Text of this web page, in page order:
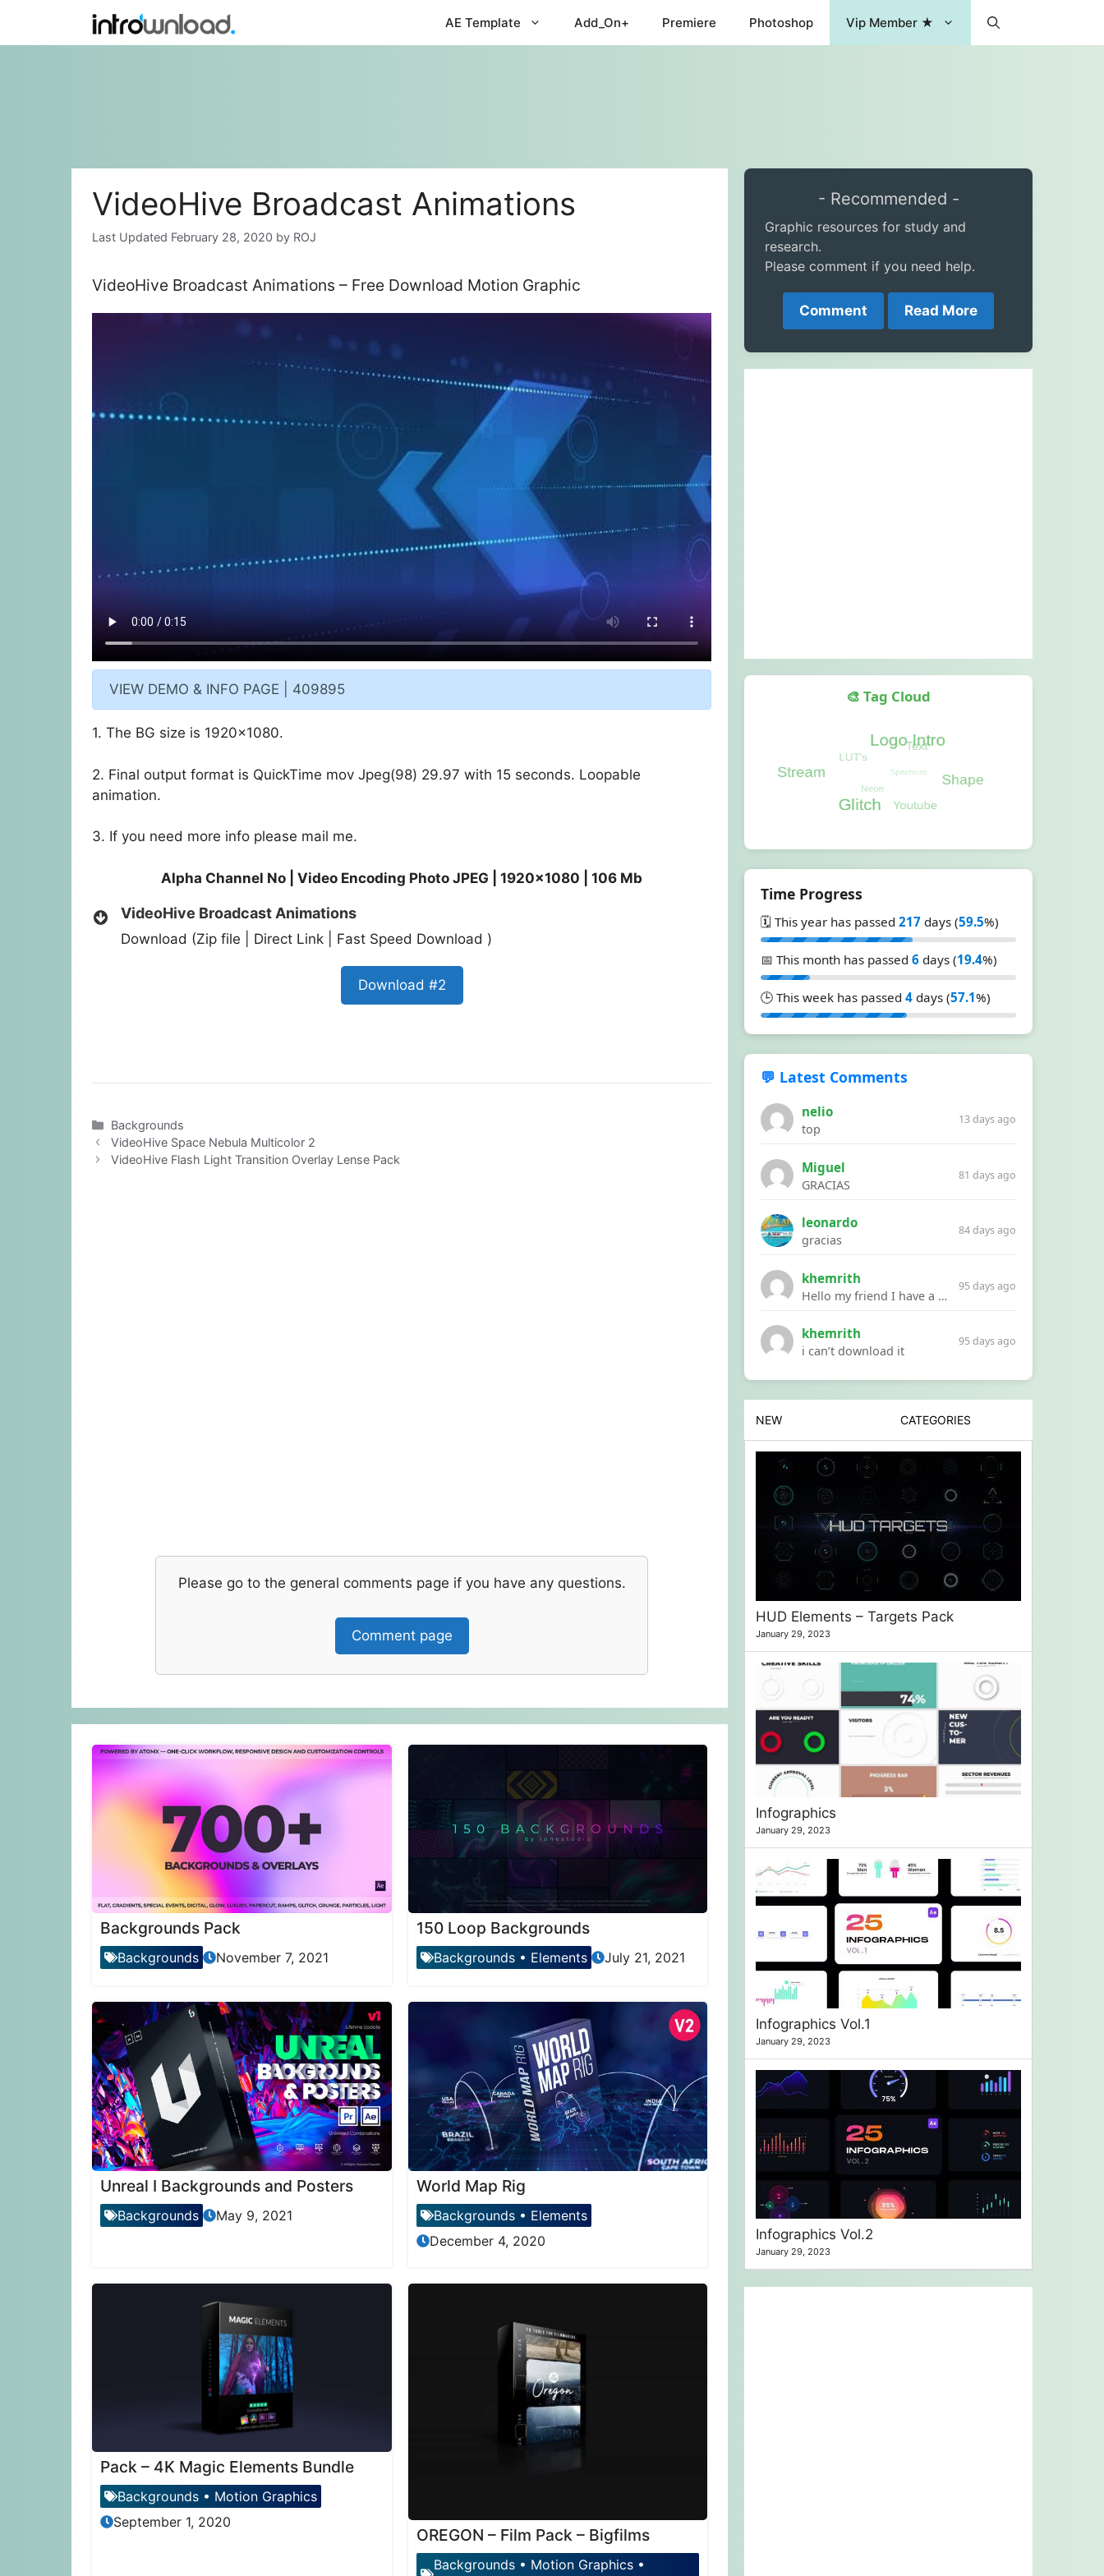
content
AE Template Add_On+ Premiere Photoshop Vip Member ★
VideoHive Broadcast Animations
February 28, 2020 by ROJ
VideoHive Broadcast Animations – Free Download Motion Graphic
VIEW DEMO & INFO PAGE | 409895
1. The BG size is 1920×1080.
2. Final output format is QuickTime mov Jpeg(98) 29.97 with 15 seconds. Loopable
animation.
3. If you need more info please mail me.
Alpha Channel No | Video Encoding Photo JPEG | 1920×1080 | 106 Mb
VideoHive Broadcast Animations
Download (Zip file | Direct Link | Fast Speed Download )
Download #2
Categories
Backgrounds
VideoHive Space Nebula Multicolor 2
VideoHive Flash Light Transition Overlay Lense Pack
Please go to the general comments page if you have any questions.
Comment page
Backgrounds Pack
Backgrounds November 7, 2021
150 Loop Backgrounds
Backgrounds• Elements July 21, 2021
Unreal I Backgrounds and Posters
Backgrounds May 9, 2021
World Map Rig
Backgrounds• Elements
December 4, 2020
Pack – 4K Magic Elements Bundle
Backgrounds • Motion Graphics
September 1, 2020
OREGON – Film Pack – Bigfilms
Backgrounds• Motion Graphics•
- Recommended -
Graphic resources for study and
research.
Please comment if you need help.
Comment Read More
🎨 Tag Cloud
Time Progress
🗓️ This year has passed 217 days (59.5%)
📅 This month has passed 6 days (19.4%)
🕒 This week has passed 4 days (57.1%)
💬 Latest Comments
nelio
top
13 days ago
Miguel
GRACIAS
81 days ago
leonardo
gracias
84 days ago
khemrith
Hello my friend I have a problem with a file your website Link:https://introdownload.com/ae-teamplate/product-promo/animated-product-mockups-cosmetics-pack.html
95 days ago
khemrith
i can’t download it
95 days ago
NEW CATEGORIES
HUD Elements – Targets Pack
January 29, 2023
Infographics
January 29, 2023
Infographics Vol.1
January 29, 2023
Infographics Vol.2
January 29, 2023